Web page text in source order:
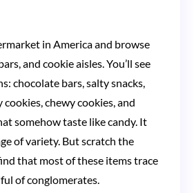
in America and browse
and cookie aisles. You’ll see
chocolate bars, salty snacks,
chewy cookies, and
somehow taste like candy. It
of variety. But scratch the
that most of these items trace
of conglomerates.